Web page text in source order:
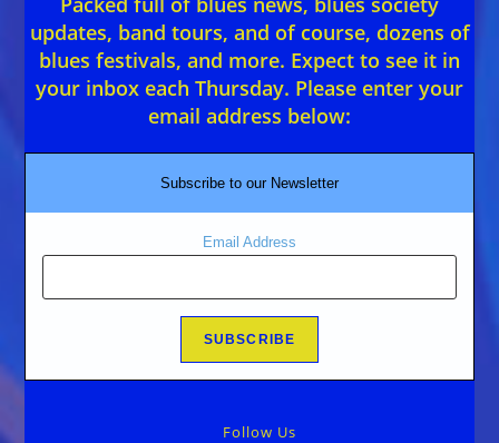
updates, band tours, and of course, dozens of
blues festivals, and more. Expect to see it in
your inbox each Thursday. Please enter your
email address below:
Subscribe to our Newsletter
Email Address
Follow Us